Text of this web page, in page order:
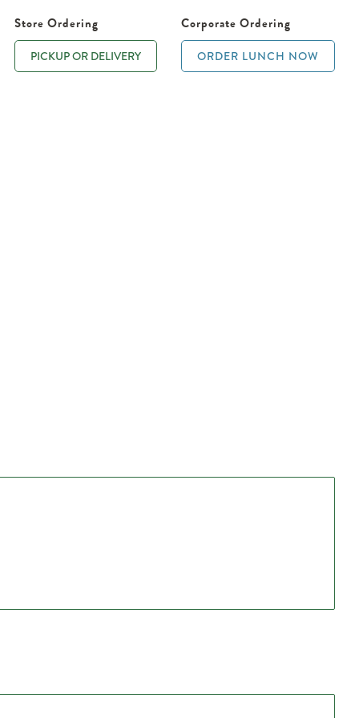
Store Ordering
PICKUP OR DELIVERY
Corporate Ordering
ORDER LUNCH NOW